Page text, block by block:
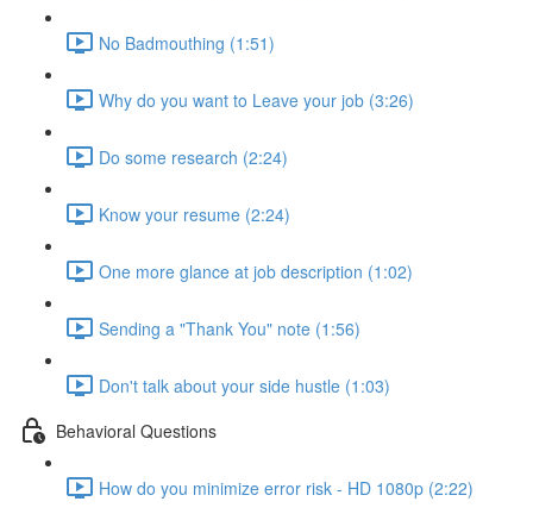
No Badmouthing (1:51)
Why do you want to Leave your job (3:26)
Do some research (2:24)
Know your resume (2:24)
One more glance at job description (1:02)
Sending a "Thank You" note (1:56)
Don't talk about your side hustle (1:03)
Behavioral Questions
How do you minimize error risk - HD 1080p (2:22)